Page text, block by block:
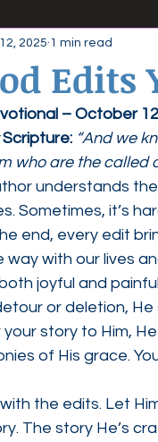
Agape Love
Agape
Edits
2025 1 min read
– October
Scripture: “And we
who are the called
understands
Sometimes, it’s
end, every edit
with our lives
joyful and
or deletion, He
story to Him,
of His grace.
the edits. Let
The story He’s